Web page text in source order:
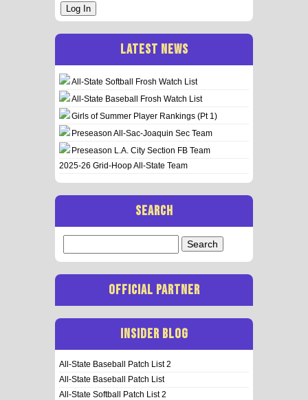
Log In
LATEST NEWS
All-State Softball Frosh Watch List
All-State Baseball Frosh Watch List
Girls of Summer Player Rankings (Pt 1)
Preseason All-Sac-Joaquin Sec Team
Preseason L.A. City Section FB Team
2025-26 Grid-Hoop All-State Team
SEARCH
for:
OFFICIAL PARTNER
INSIDER BLOG
All-State Baseball Patch List 2
All-State Baseball Patch List
All-State Softball Patch List 2